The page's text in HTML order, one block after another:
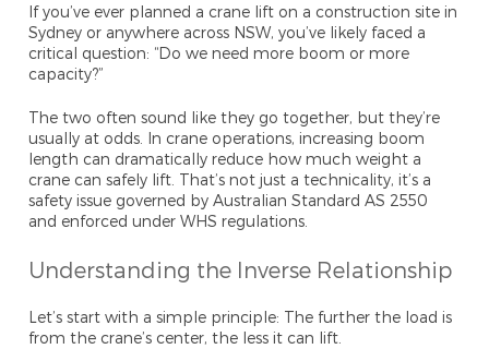
If you’ve ever planned a crane lift on a construction site in
Sydney or anywhere across NSW, you’ve likely faced a
critical question: “Do we need more boom or more
capacity?”
The two often sound like they go together, but they’re
usually at odds. In crane operations, increasing boom
length can dramatically reduce how much weight a
crane can safely lift. That’s not just a technicality, it’s a
safety issue governed by Australian Standard AS 2550
and enforced under WHS regulations.
Understanding the Inverse Relationship
Let’s start with a simple principle: The further the load is
from the crane’s center, the less it can lift.